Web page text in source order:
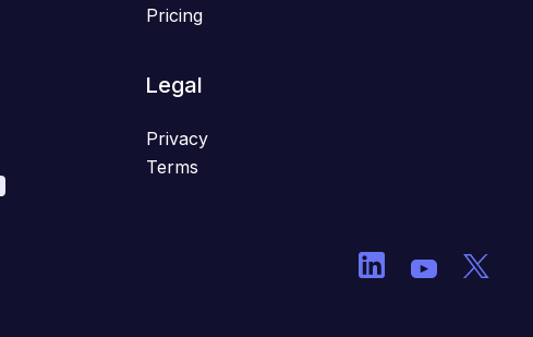
Pricing
Legal
Privacy
Terms